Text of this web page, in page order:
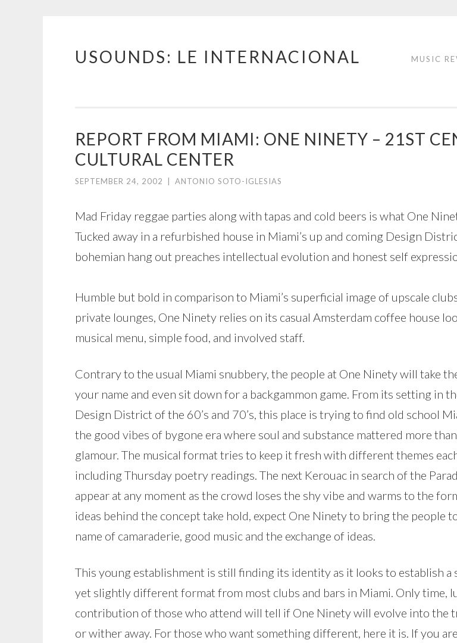
Skip
USOUNDS: LE INTERNACIONAL MUSIC
REPORT FROM MIAMI: ONE NINETY – 21ST
CULTURAL CENTER
SEPTEMBER 24, 2002 ANTONIO SOTO-IGLESIAS
Mad Friday reggae parties along with tapas and cold beers is what One
Tucked away in a refurbished house in Miami’s up and coming Design
bohemian hang out preaches intellectual evolution and honest self
Humble but bold in comparison to Miami’s superficial image of upscale
private lounges, One Ninety relies on its casual Amsterdam coffee house
musical menu, simple food, and involved staff.
Contrary to the usual Miami snubbery, the people at One Ninety will take
your name and even sit down for a backgammon game. From its setting in
Design District of the 60’s and 70’s, this place is trying to find old school
the good vibes of bygone era where soul and substance mattered more
glamour. The musical format tries to keep it fresh with different themes
including Thursday poetry readings. The next Kerouac in search of the
appear at any moment as the crowd loses the shy vibe and warms to the
ideas behind the concept take hold, expect One Ninety to bring the people
name of camaraderie, good music and the exchange of ideas.
This young establishment is still finding its identity as it looks to establish a
yet slightly different format from most clubs and bars in Miami. Only time,
contribution of those who attend will tell if One Ninety will evolve into the
or wither away. For those who want something different, here it is. If you